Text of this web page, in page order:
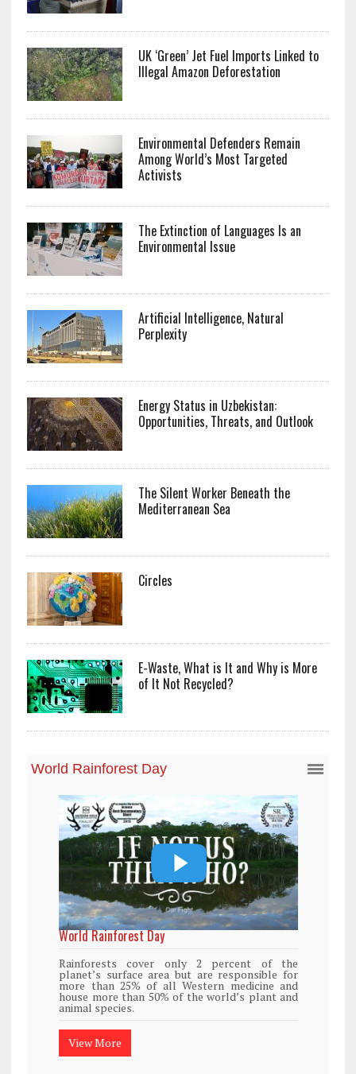
UK ‘Green’ Jet Fuel Imports Linked to
Illegal Amazon Deforestation
Environmental Defenders Remain
Among World’s Most Targeted
Activists
The Extinction of Languages Is an
Environmental Issue
Artificial Intelligence, Natural
Perplexity
Energy Status in Uzbekistan:
Opportunities, Threats, and Outlook
The Silent Worker Beneath the
Mediterranean Sea
Circles
E-Waste, What is It and Why is More
of It Not Recycled?
World Rainforest Day
Rainforests cover only 2 percent of the
planet’s surface area but are responsible for
more than 25% of all Western medicine and
house more than 50% of the world’s plant and
animal species.
View More